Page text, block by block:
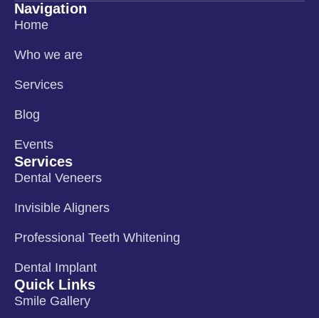
Navigation
Home
Who we are
Services
Blog
Events
Services
Dental Veneers
Invisible Aligners
Professional Teeth Whitening
Dental Implant
Quick Links
Smile Gallery